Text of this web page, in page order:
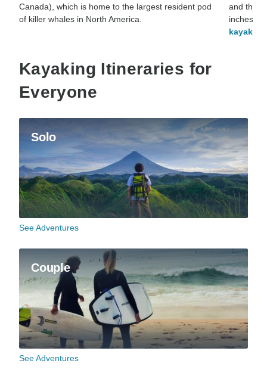
Canada), which is home to the largest resident pod
of killer whales in North America.
and
inches
kayaking
Kayaking Itineraries for
Everyone
Solo
See Adventures
Couple
See Adventures